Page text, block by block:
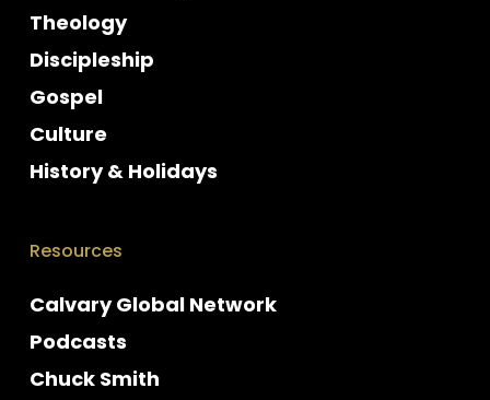
Theology
Discipleship
Gospel
Culture
History & Holidays
Resources
Calvary Global Network
Podcasts
Chuck Smith